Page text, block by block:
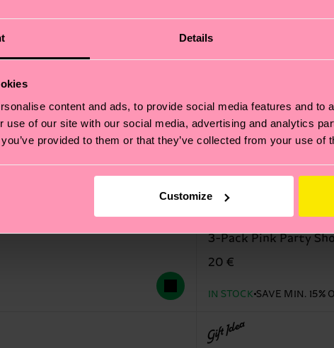
Details
content and ads, to provide social media features and to
use of our site with our social media, advertising and analytics
provided to them or that they’ve collected from your use of
Customize
3-Pack Pink Party
20 €
IN STOCK SAVE MIN. 15%
Gift Idea